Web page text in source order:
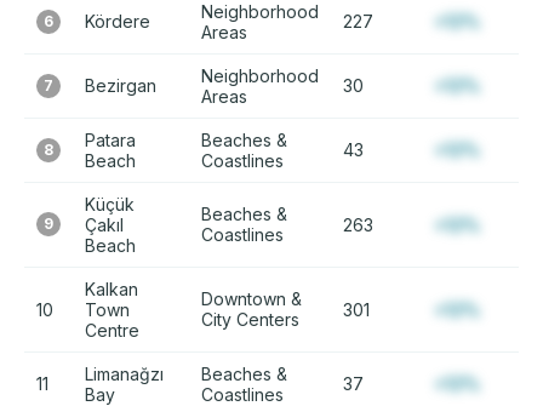
6 Kördere
Neighborhood
Areas
227 +12%
7 Bezirgan
Neighborhood
Areas
30 +12%
8
Patara
Beach
Beaches &
Coastlines
43 +12%
9
Küçük
Çakıl
Beach
Beaches &
Coastlines
263 +12%
10
Kalkan
Town
Centre
Downtown &
City Centers
301 +12%
11
Limanağzı
Bay
Beaches &
Coastlines
37 +12%